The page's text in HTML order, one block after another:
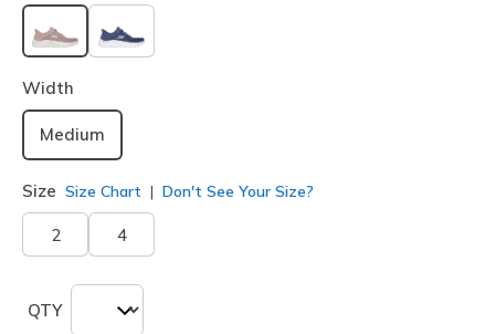
selected
Width
Medium
Size Size Chart Don't See Your Size?
2 4
QTY